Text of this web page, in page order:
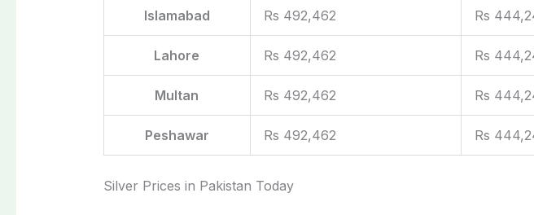
Islamabad Rs 492,462 Rs
Lahore Rs 492,462 Rs
Multan Rs 492,462 Rs
Peshawar Rs 492,462 Rs
Silver Prices in Pakistan Today